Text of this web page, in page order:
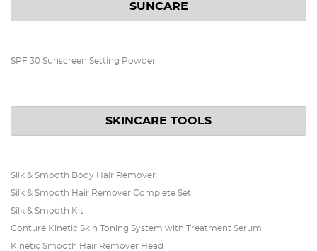
SUNCARE
SPF 30 Sunscreen Setting Powder
SKINCARE TOOLS
Silk & Smooth Body Hair Remover
Silk & Smooth Hair Remover Complete Set
Silk & Smooth Kit
Conture Kinetic Skin Toning System with Treatment Serum
Kinetic Smooth Hair Remover Head